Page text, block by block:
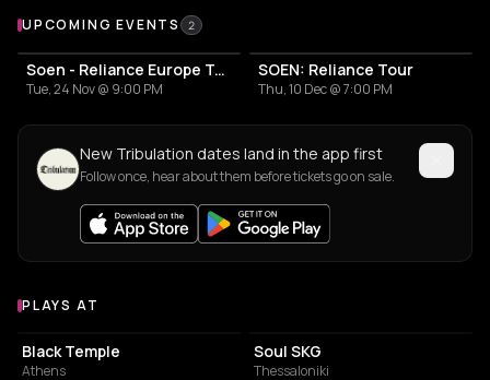
Upcoming Events
UPCOMING EVENTS 2
Soen - Reliance Europe Tour 2026
Tue, 24 Nov @ 9:00 PM
SOEN: Reliance Tour
Thu, 10 Dec @ 7:00 PM
New Tribulation dates land in the app first
Follow once, hear about them before tickets go on sale.
Venues where Tribulation plays
PLAYS AT
LIVE MUSIC VENUE
Black Temple
Athens
Soul SKG
Thessaloniki
EVENT VENUE PERFORMING ARTS THEATER